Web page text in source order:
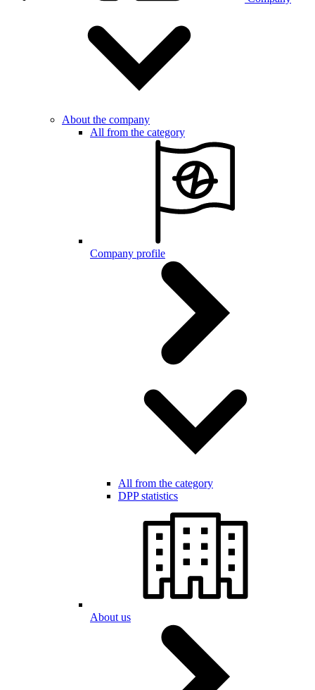
About the company
All from the category
Company profile
All from the category
DPP statistics
About us